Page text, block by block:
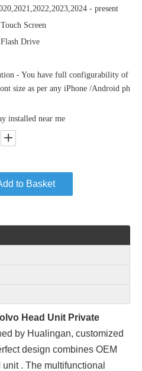
- present
Screen
Drive
- You have full configurability of
size as per any iPhone /Android ph
installed near me
to Basket
Head Unit Private
by Hualingan, customized
design combines OEM
. The multifunctional